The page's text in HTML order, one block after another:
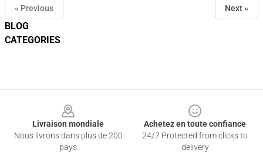
BLOG
CATEGORIES
« Previous Next »
Livraison mondiale
Nous livrons dans plus de 200
pays
Achetez en toute confiance
24/7 Protected from clicks to
delivery